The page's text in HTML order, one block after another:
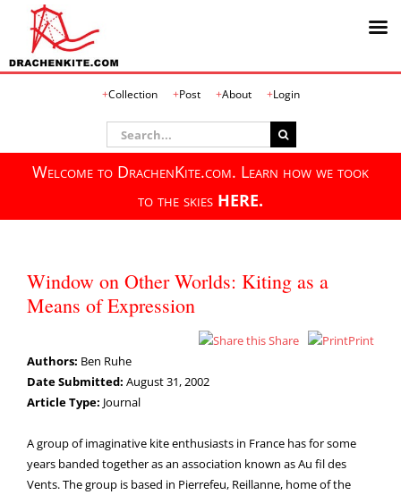
Collection Post About Login
Search
for:
Welcome to DrachenKite.com. Learn how we took
to the skies HERE.
Window on Other Worlds: Kiting as a
Means of Expression
Share
Print
Authors: Ben Ruhe
Date Submitted: August 31, 2002
Article Type: Journal
A group of imaginative kite enthusiasts in France has for some
years banded together as an association known as Au fil des
Vents. The group is based in Pierrefeu, Reillanne, home of the